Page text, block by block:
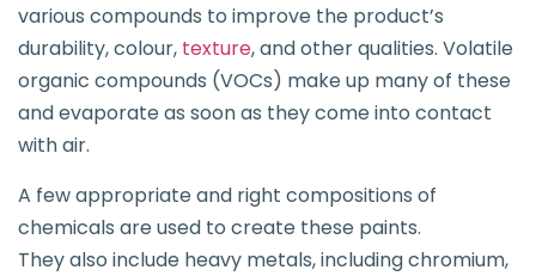
various compounds to improve the product’s
durability, colour, texture, and other qualities. Volatile
organic compounds (VOCs) make up many of these
and evaporate as soon as they come into contact
with air.
A few appropriate and right compositions of
chemicals are used to create these paints.
They also include heavy metals, including chromium,